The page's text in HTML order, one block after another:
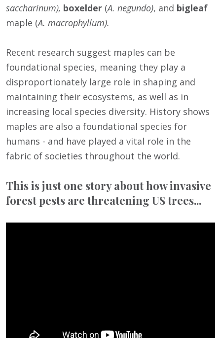
saccharinum), boxelder (A. negundo), and bigleaf
maple (A. macrophyllum).
Recent research suggest maples can be
foundational species, meaning they play a
disproportionately large role in shaping and
maintaining their ecosystems, as well as in
increasing local species diversity. History shows
maples are also a foundational species for
humans - and have played a vital role in the
fabric of societies throughout the world.
This is just one story about how invasive
forest pests are threatening US trees...